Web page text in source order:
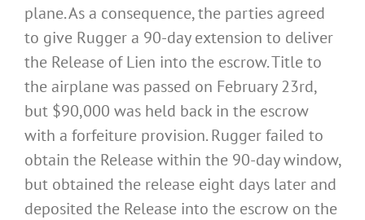
plane. As a consequence, the parties agreed
to give Rugger a 90-day extension to deliver
the Release of Lien into the escrow. Title to
the airplane was passed on February 23rd,
but $90,000 was held back in the escrow
with a forfeiture provision. Rugger failed to
obtain the Release within the 90-day window,
but obtained the release eight days later and
deposited the Release into the escrow on the